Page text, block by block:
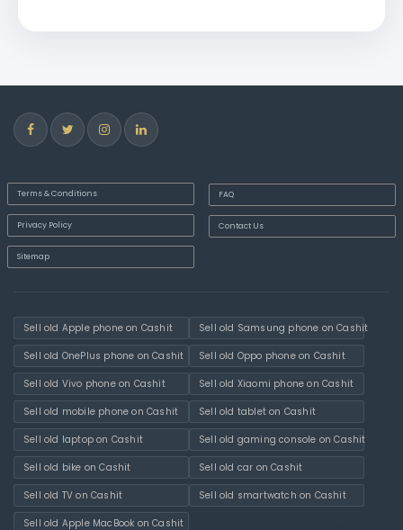
Terms & Conditions
Privacy Policy
Sitemap
FAQ
Contact Us
Sell old Apple phone on Cashit Sell old Samsung phone on Cashit
Sell old OnePlus phone on Cashit Sell old Oppo phone on Cashit
Sell old Vivo phone on Cashit Sell old Xiaomi phone on Cashit
Sell old mobile phone on Cashit Sell old tablet on Cashit
Sell old laptop on Cashit Sell old gaming console on Cashit
Sell old bike on Cashit Sell old car on Cashit
Sell old TV on Cashit Sell old smartwatch on Cashit
Sell old Apple MacBook on Cashit